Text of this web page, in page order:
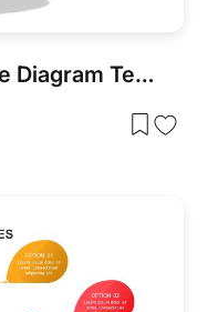
Product Marketing Tree Diagram Template for PowerPoint & Google Slides